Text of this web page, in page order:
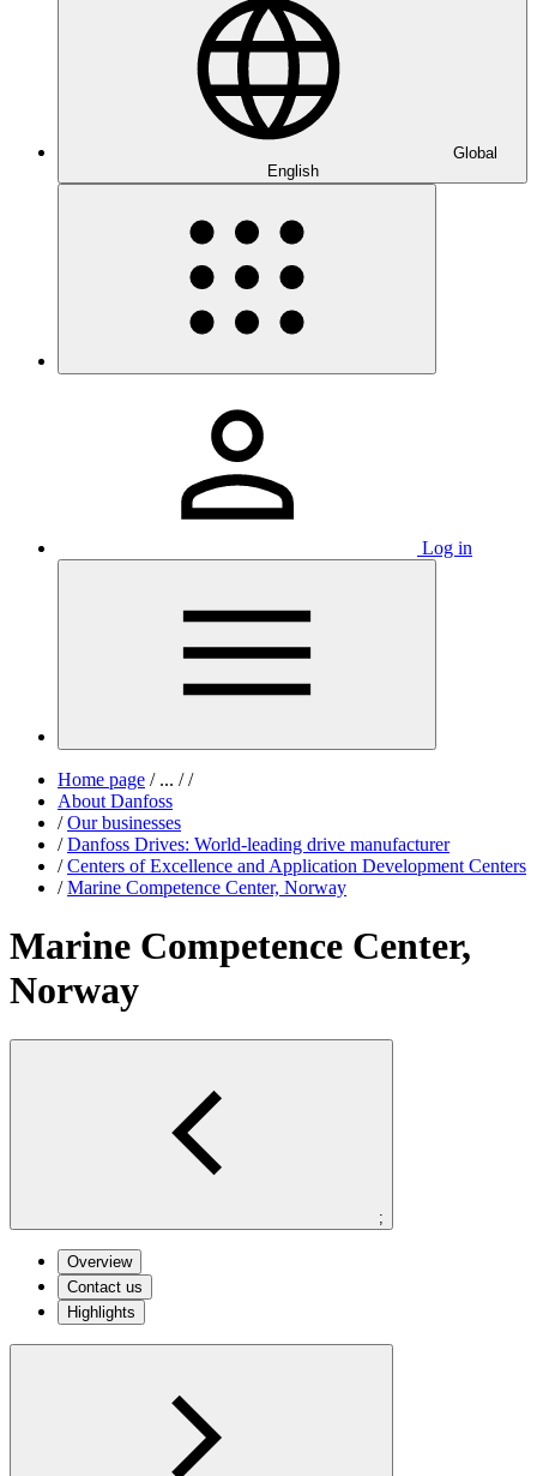
Global
English
Log in
Home page /... / /
About Danfoss
/ Our businesses
/ Danfoss Drives: World-leading drive manufacturer
/ Centers of Excellence and Application Development Centers
/ Marine Competence Center, Norway
Marine Competence Center,
Norway
;
Overview
Contact us
Highlights